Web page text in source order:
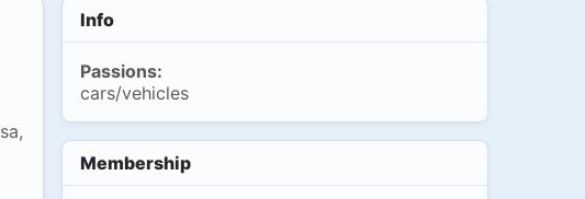
Info
Passions:
cars/vehicles
Membership